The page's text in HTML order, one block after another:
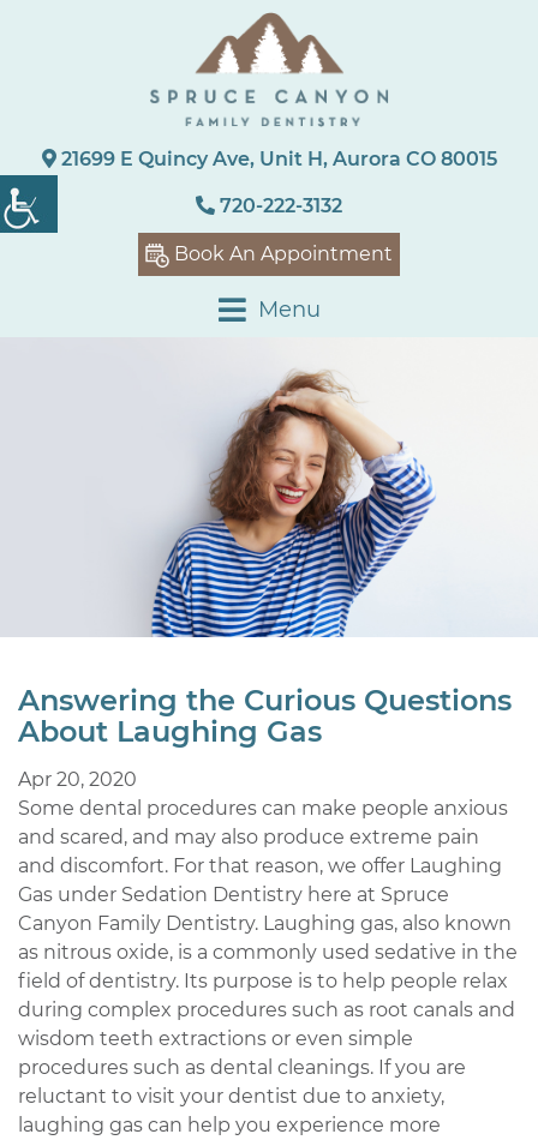
21699 E Quincy Ave, Unit H, Aurora CO 80015
720-222-3132
Book An Appointment
Menu
Answering the Curious Questions
About Laughing Gas
Apr 20, 2020
Some dental procedures can make people anxious
and scared, and may also produce extreme pain
and discomfort. For that reason, we offer Laughing
Gas under Sedation Dentistry here at Spruce
Canyon Family Dentistry. Laughing gas, also known
as nitrous oxide, is a commonly used sedative in the
field of dentistry. Its purpose is to help people relax
during complex procedures such as root canals and
wisdom teeth extractions or even simple
procedures such as dental cleanings. If you are
reluctant to visit your dentist due to anxiety,
laughing gas can help you experience more